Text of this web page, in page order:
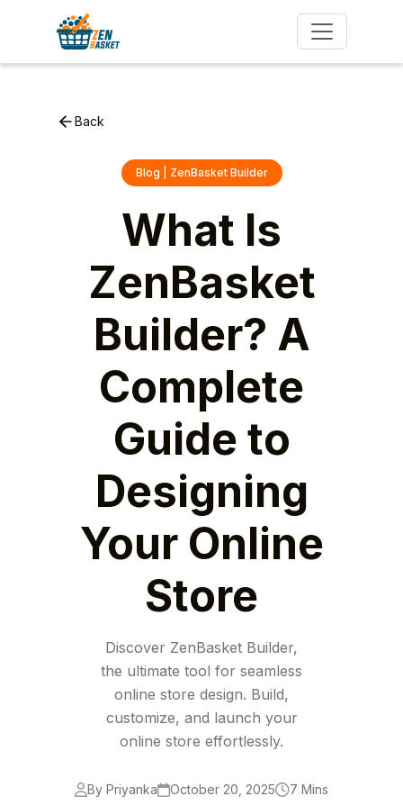
Back
Blog | ZenBasket Builder
What Is
ZenBasket
Builder? A
Complete
Guide to
Designing
Your Online
Store
Discover ZenBasket Builder,
the ultimate tool for seamless
online store design. Build,
customize, and launch your
online store effortlessly.
By Priyanka October 20, 2025 7 Mins